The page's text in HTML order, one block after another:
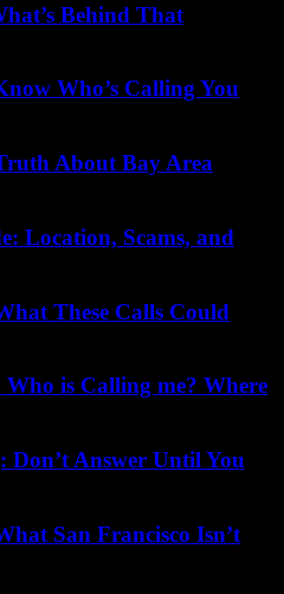
Behind That
Who’s Calling You
About Bay Area
Location, Scams, and
These Calls Could
is Calling me? Where
Don’t Answer Until You
San Francisco Isn’t